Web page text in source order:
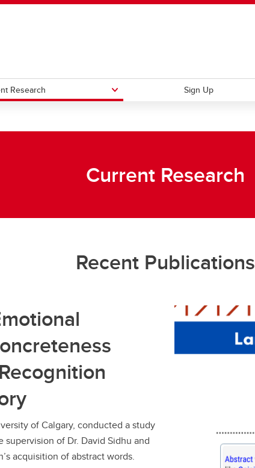
Research Sign Up
Current Research
Recent Publications
of Calgary, conducted a study
of Dr. David Sidhu and
acquisition of abstract words.